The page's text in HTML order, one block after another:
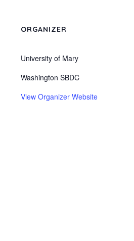
ORGANIZER
University of Mary
Washington SBDC
View Organizer Website